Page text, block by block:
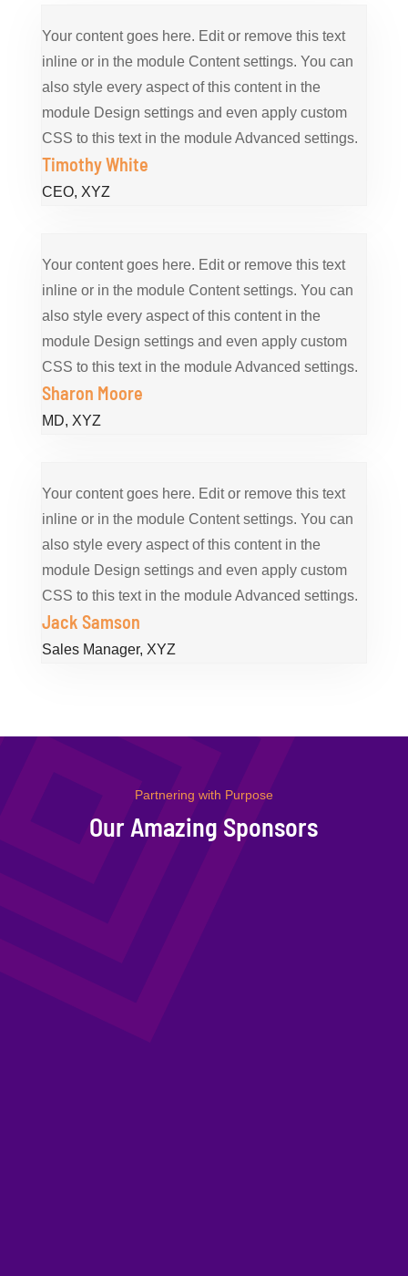
Your content goes here. Edit or remove this text
inline or in the module Content settings. You can
also style every aspect of this content in the
module Design settings and even apply custom
CSS to this text in the module Advanced settings.
Timothy White
CEO, XYZ
Your content goes here. Edit or remove this text
inline or in the module Content settings. You can
also style every aspect of this content in the
module Design settings and even apply custom
CSS to this text in the module Advanced settings.
Sharon Moore
MD, XYZ
Your content goes here. Edit or remove this text
inline or in the module Content settings. You can
also style every aspect of this content in the
module Design settings and even apply custom
CSS to this text in the module Advanced settings.
Jack Samson
Sales Manager, XYZ
Partnering with Purpose
Our Amazing Sponsors